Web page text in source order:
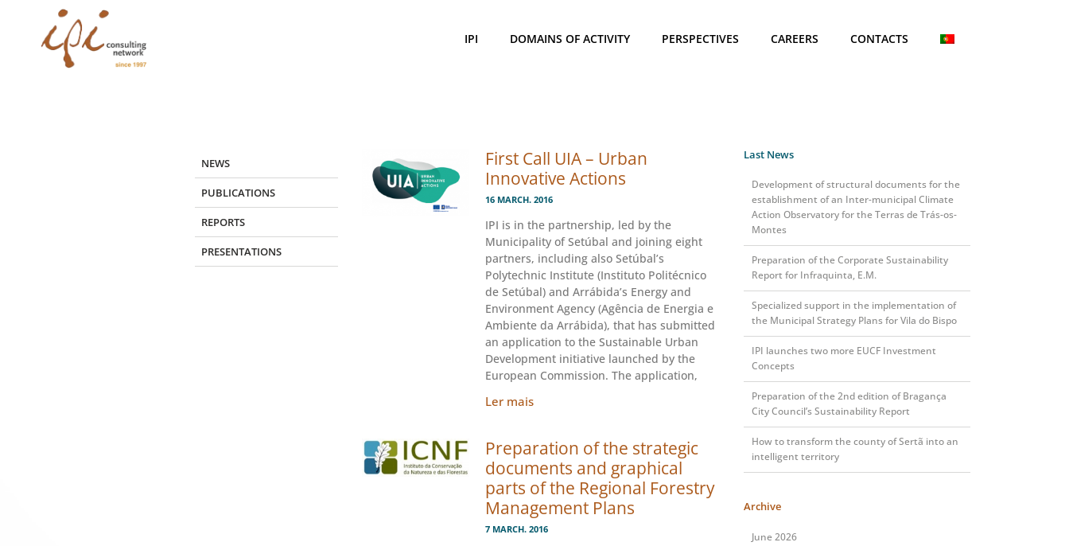
content
IPI DOMAINS OF ACTIVITY PERSPECTIVES CAREERS CONTACTS
NEWS
PUBLICATIONS
REPORTS
PRESENTATIONS
First Call UIA – Urban
Innovative Actions
16 MARCH. 2016
IPI is in the partnership, led by the
Municipality of Setúbal and joining eight
partners, including also Setúbal’s
Polytechnic Institute (Instituto Politécnico
de Setúbal) and Arrábida’s Energy and
Environment Agency (Agência de Energia e
Ambiente da Arrábida), that has submitted
an application to the Sustainable Urban
Development initiative launched by the
European Commission. The application,
Ler mais
Preparation of the strategic
documents and graphical
parts of the Regional Forestry
Management Plans
7 MARCH. 2016
Last News
Development of structural documents for the
establishment of an Inter-municipal Climate
Action Observatory for the Terras de Trás-os-
Montes
Preparation of the Corporate Sustainability
Report for Infraquinta, E.M.
Specialized support in the implementation of
the Municipal Strategy Plans for Vila do Bispo
IPI launches two more EUCF Investment
Concepts
Preparation of the 2nd edition of Bragança
City Council’s Sustainability Report
How to transform the county of Sertã into an
intelligent territory
Archive
June 2026